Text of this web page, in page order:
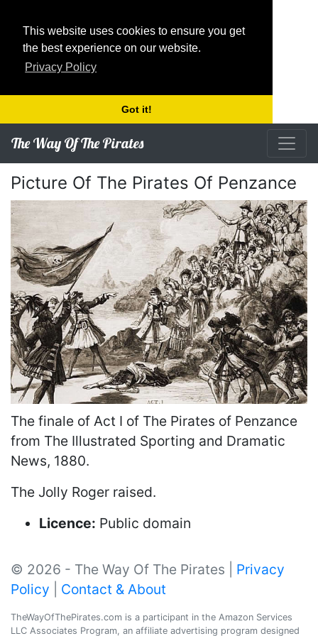
This website uses cookies to ensure you get
the best experience on our website.
Privacy Policy
Got it!
The Way Of The Pirates
Picture Of The Pirates Of Penzance
The finale of Act I of The Pirates of Penzance
from The Illustrated Sporting and Dramatic
News, 1880.
The Jolly Roger raised.
Licence: Public domain
© 2026 - The Way Of The Pirates | Privacy
Policy
Contact & About
TheWayOfThePirates.com is a participant in the Amazon Services
LLC Associates Program, an affiliate advertising program designed